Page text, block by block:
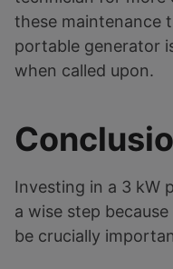
these maintenance
portable generator
when called upon.
Investing in a 3 kW
a wise step
be crucially